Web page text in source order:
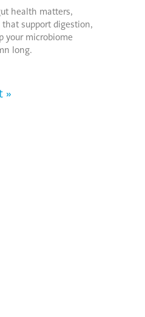
health matters,
support digestion,
your microbiome
long.
»